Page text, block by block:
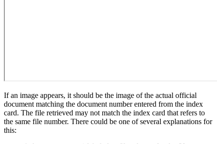
If an image appears, it should be the image of the actual official
document matching the document number entered from the index
card. The file retrieved may not match the index card that refers to
the same file number. There could be one of several explanations for
this: